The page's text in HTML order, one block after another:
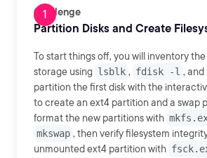
Challenge
Partition Disks and Create
To start things off, you will inventory
storage using lsblk , fdisk -l , and
partition the first disk with the
to create an ext4 partition and a swap
format the new partitions with
mkswap , then verify filesystem
unmounted ext4 partition with